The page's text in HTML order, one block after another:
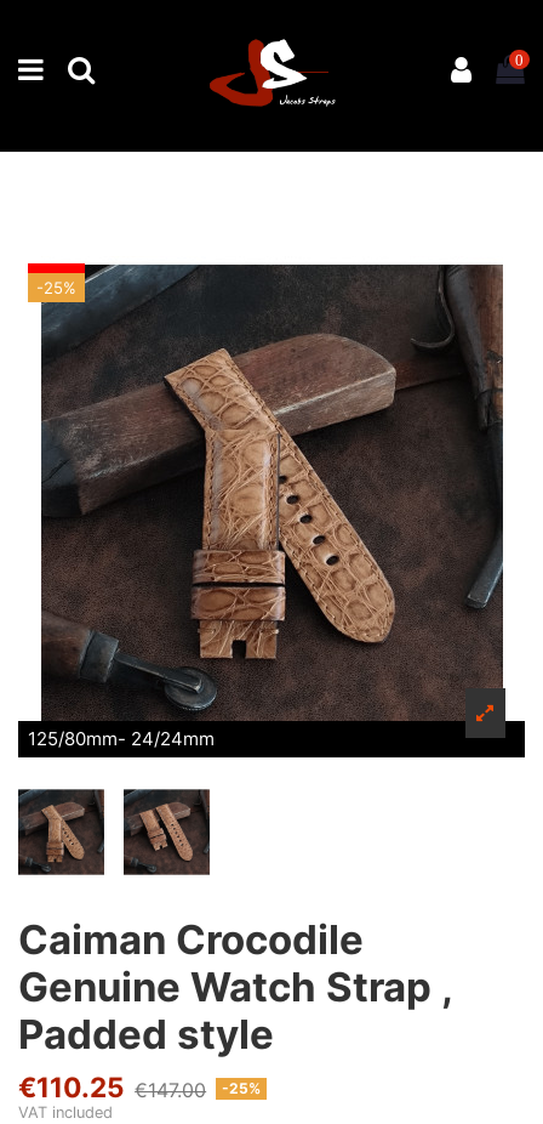
0
-25%
125/80mm- 24/24mm
Caiman Crocodile
Genuine Watch Strap ,
Padded style
€110.25 €147.00
-25%
VAT included